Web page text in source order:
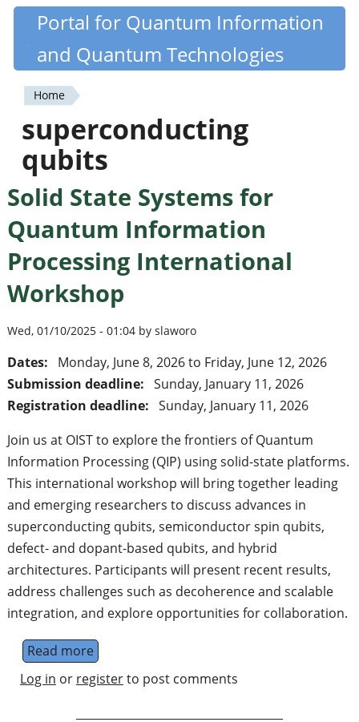
Skip
content
Quantiki
Portal for Quantum Information
and Quantum Technologies
You
are
here
Home
superconducting
qubits
Solid State Systems for
Quantum Information
Processing International
Workshop
Wed, 01/10/2025 - 01:04 by slaworo
Dates: Monday, June 8, 2026to Friday, June 12, 2026
Submission deadline: Sunday, January 11, 2026
Registration deadline: Sunday, January 11, 2026
Join us at OIST to explore the frontiers of Quantum
Information Processing (QIP) using solid-state platforms.
This international workshop will bring together leading
and emerging researchers to discuss advances in
superconducting qubits, semiconductor spin qubits,
defect- and dopant-based qubits, and hybrid
architectures. Participants will present recent results,
address challenges such as decoherence and scalable
integration, and explore opportunities for collaboration.
Read moreabout Solid State Systems for Quantum
Log in or registerto post comments